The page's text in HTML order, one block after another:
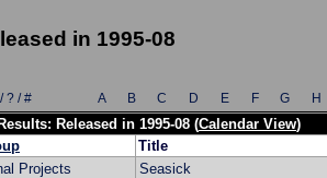
in 1995-08
? / # A B C D E F G H
Released in 1995-08 (Calendar View)
Title
Projects
Seasick